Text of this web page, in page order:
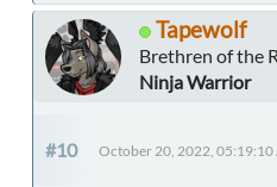
Tapewolf
Brethren of the
Ninja Warrior
#10 October 20, 2022, 05:19:10